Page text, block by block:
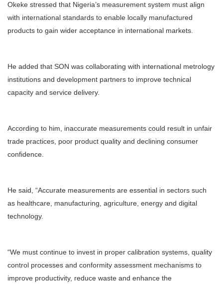
Okeke stressed that Nigeria’s measurement system must align
with international standards to enable locally manufactured
products to gain wider acceptance in international markets.
He added that SON was collaborating with international metrology
institutions and development partners to improve technical
capacity and service delivery.
According to him, inaccurate measurements could result in unfair
trade practices, poor product quality and declining consumer
confidence.
He said, “Accurate measurements are essential in sectors such
as healthcare, manufacturing, agriculture, energy and digital
technology.
“We must continue to invest in proper calibration systems, quality
control processes and conformity assessment mechanisms to
improve productivity, reduce waste and enhance the